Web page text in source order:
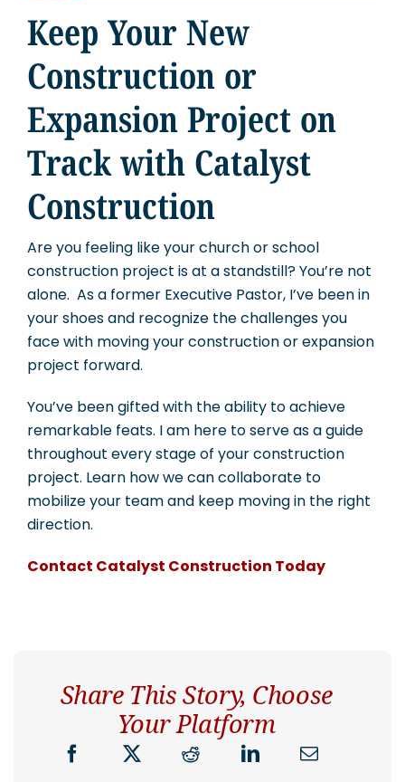
Keep Your New
Construction or
Expansion Project on
Track with Catalyst
Construction
Are you feeling like your church or school
construction project is at a standstill? You’re not
alone. As a former Executive Pastor, I’ve been in
your shoes and recognize the challenges you
face with moving your construction or expansion
project forward.
You’ve been gifted with the ability to achieve
remarkable feats. I am here to serve as a guide
throughout every stage of your construction
project. Learn how we can collaborate to
mobilize your team and keep moving in the right
direction.
Contact Catalyst Construction Today
Share This Story, Choose
Your Platform